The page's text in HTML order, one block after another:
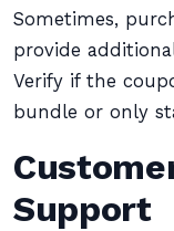
Sometimes,
provide
Verify if the
bundle or only
Support